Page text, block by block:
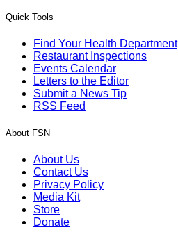
Quick Tools
Find Your Health Department
Restaurant Inspections
Events Calendar
Letters to the Editor
Submit a News Tip
RSS Feed
About FSN
About Us
Contact Us
Privacy Policy
Media Kit
Store
Donate